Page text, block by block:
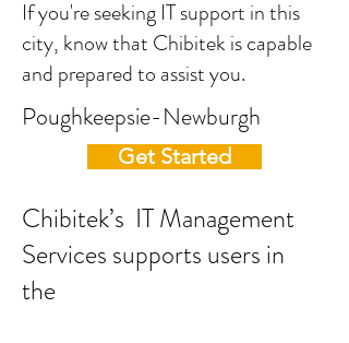
If you're seeking IT support in this
city, know that Chibitek is capable
and prepared to assist you.
Poughkeepsie-Newburgh
Get Started
Chibitek’s IT Management
Services supports users in
the